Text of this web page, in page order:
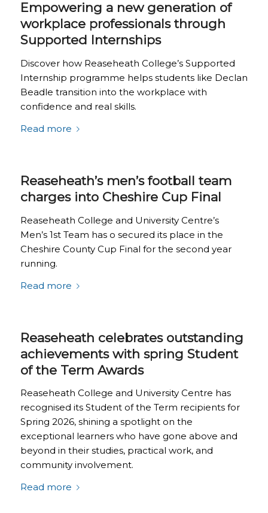
Empowering a new generation of
workplace professionals through
Supported Internships
Discover how Reaseheath College’s Supported
Internship programme helps students like Declan
Beadle transition into the workplace with
confidence and real skills.
Read more
Reaseheath’s men’s football team
charges into Cheshire Cup Final
Reaseheath College and University Centre’s
Men’s 1st Team has o secured its place in the
Cheshire County Cup Final for the second year
running.
Read more
Reaseheath celebrates outstanding
achievements with spring Student
of the Term Awards
Reaseheath College and University Centre has
recognised its Student of the Term recipients for
Spring 2026, shining a spotlight on the
exceptional learners who have gone above and
beyond in their studies, practical work, and
community involvement.
Read more